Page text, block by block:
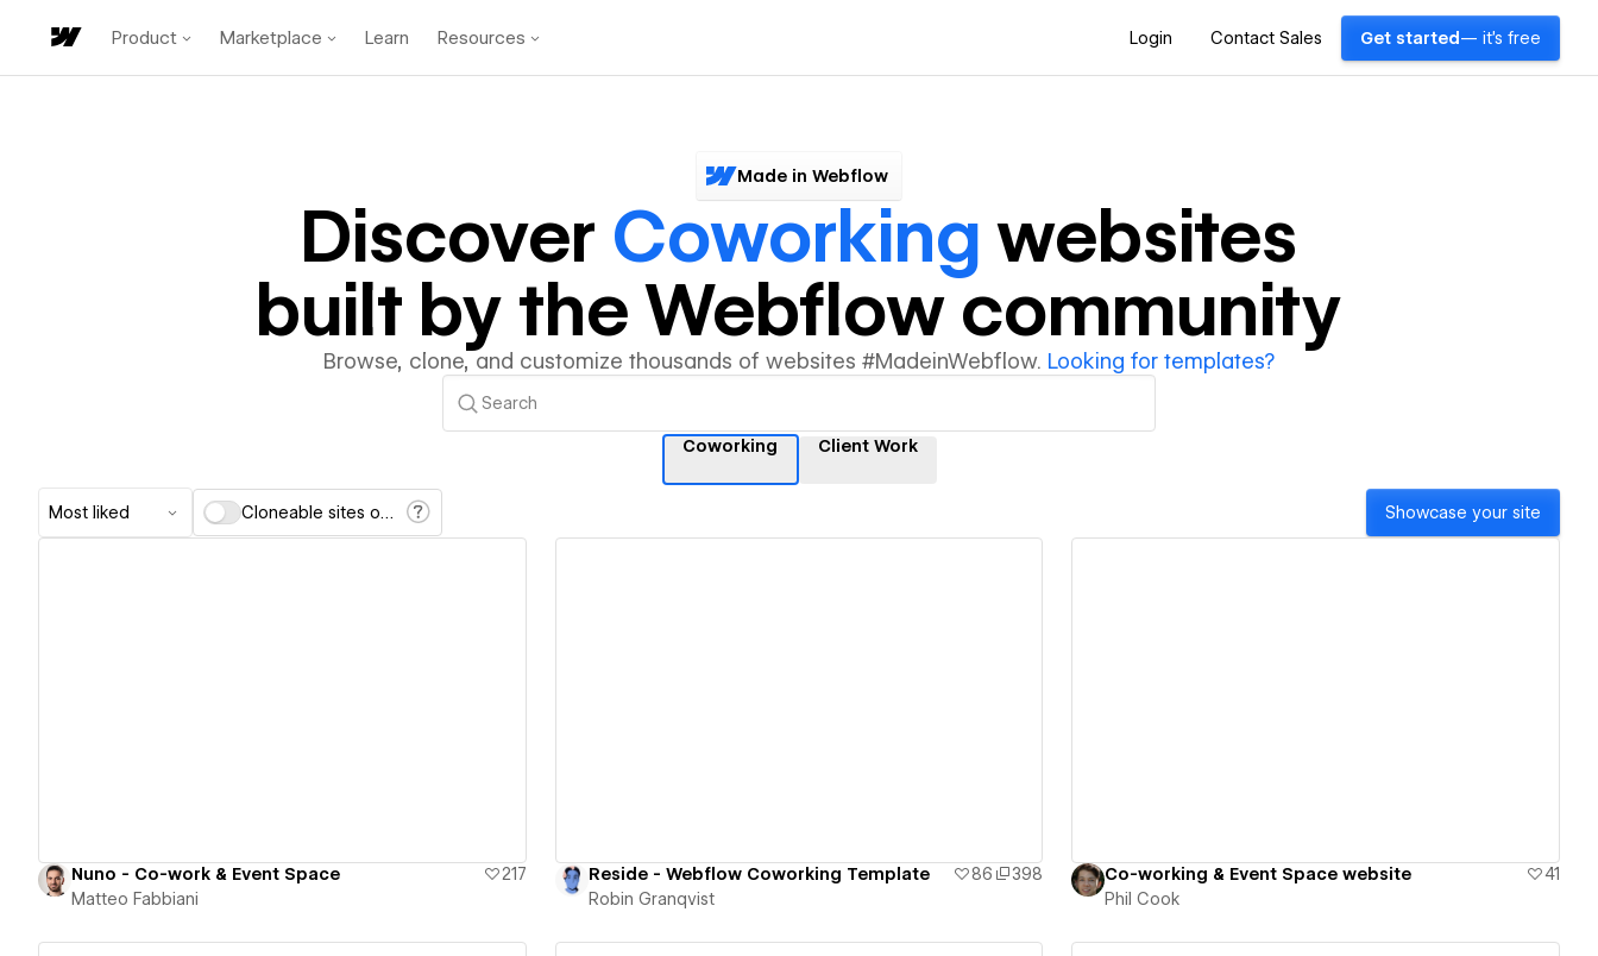
Product Marketplace Learn Resources Login Contact Sales Get started — it's free
Made in Webflow
Discover Coworking websites
built by the Webflow community
Browse, clone, and customize thousands of websites #MadeinWebflow. Looking for templates?
Coworking Client Work
Most liked Cloneable sites only Showcase your site
Nuno - Co-work & Event Space
217
Matteo Fabbiani
Reside - Webflow Coworking Template 86
398
Robin Granqvist
Co-working & Event Space website
41
Phil Cook